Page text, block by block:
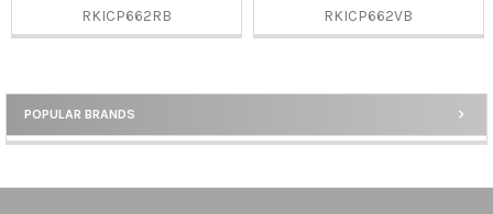
Sidebar
POPULAR BRANDS
RKICP662RB
RKICP662VB